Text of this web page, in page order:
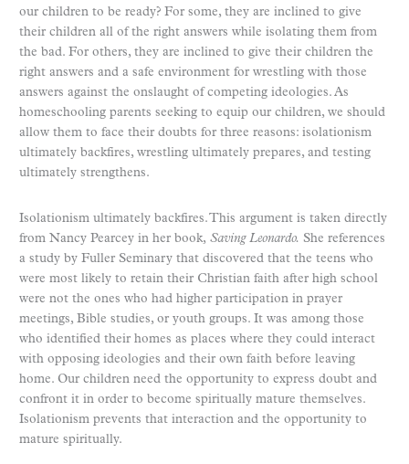
our children to be ready? For some, they are inclined to give
their children all of the right answers while isolating them from
the bad. For others, they are inclined to give their children the
right answers and a safe environment for wrestling with those
answers against the onslaught of competing ideologies. As
homeschooling parents seeking to equip our children, we should
allow them to face their doubts for three reasons: isolationism
ultimately backfires, wrestling ultimately prepares, and testing
ultimately strengthens.
Isolationism ultimately backfires. This argument is taken directly
from Nancy Pearcey in her book, Saving Leonardo. She references
a study by Fuller Seminary that discovered that the teens who
were most likely to retain their Christian faith after high school
were not the ones who had higher participation in prayer
meetings, Bible studies, or youth groups. It was among those
who identified their homes as places where they could interact
with opposing ideologies and their own faith before leaving
home. Our children need the opportunity to express doubt and
confront it in order to become spiritually mature themselves.
Isolationism prevents that interaction and the opportunity to
mature spiritually.